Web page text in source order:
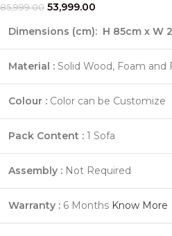
85,999.00 53,999.00
Dimensions (cm): H 85cm x W
Material : Solid Wood, Foam and
Colour : Color can be Customize
Pack Content : 1 Sofa
Assembly : Not Required
Warranty : 6 Months Know More